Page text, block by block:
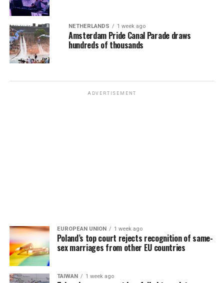
NETHERLANDS 1 week ago
Amsterdam Pride Canal Parade draws
hundreds of thousands
ADVERTISEMENT
EUROPEAN UNION 1 week ago
Poland’s top court rejects recognition of same-
sex marriages from other EU countries
TAIWAN 1 week ago